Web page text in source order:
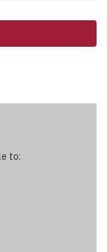
to: